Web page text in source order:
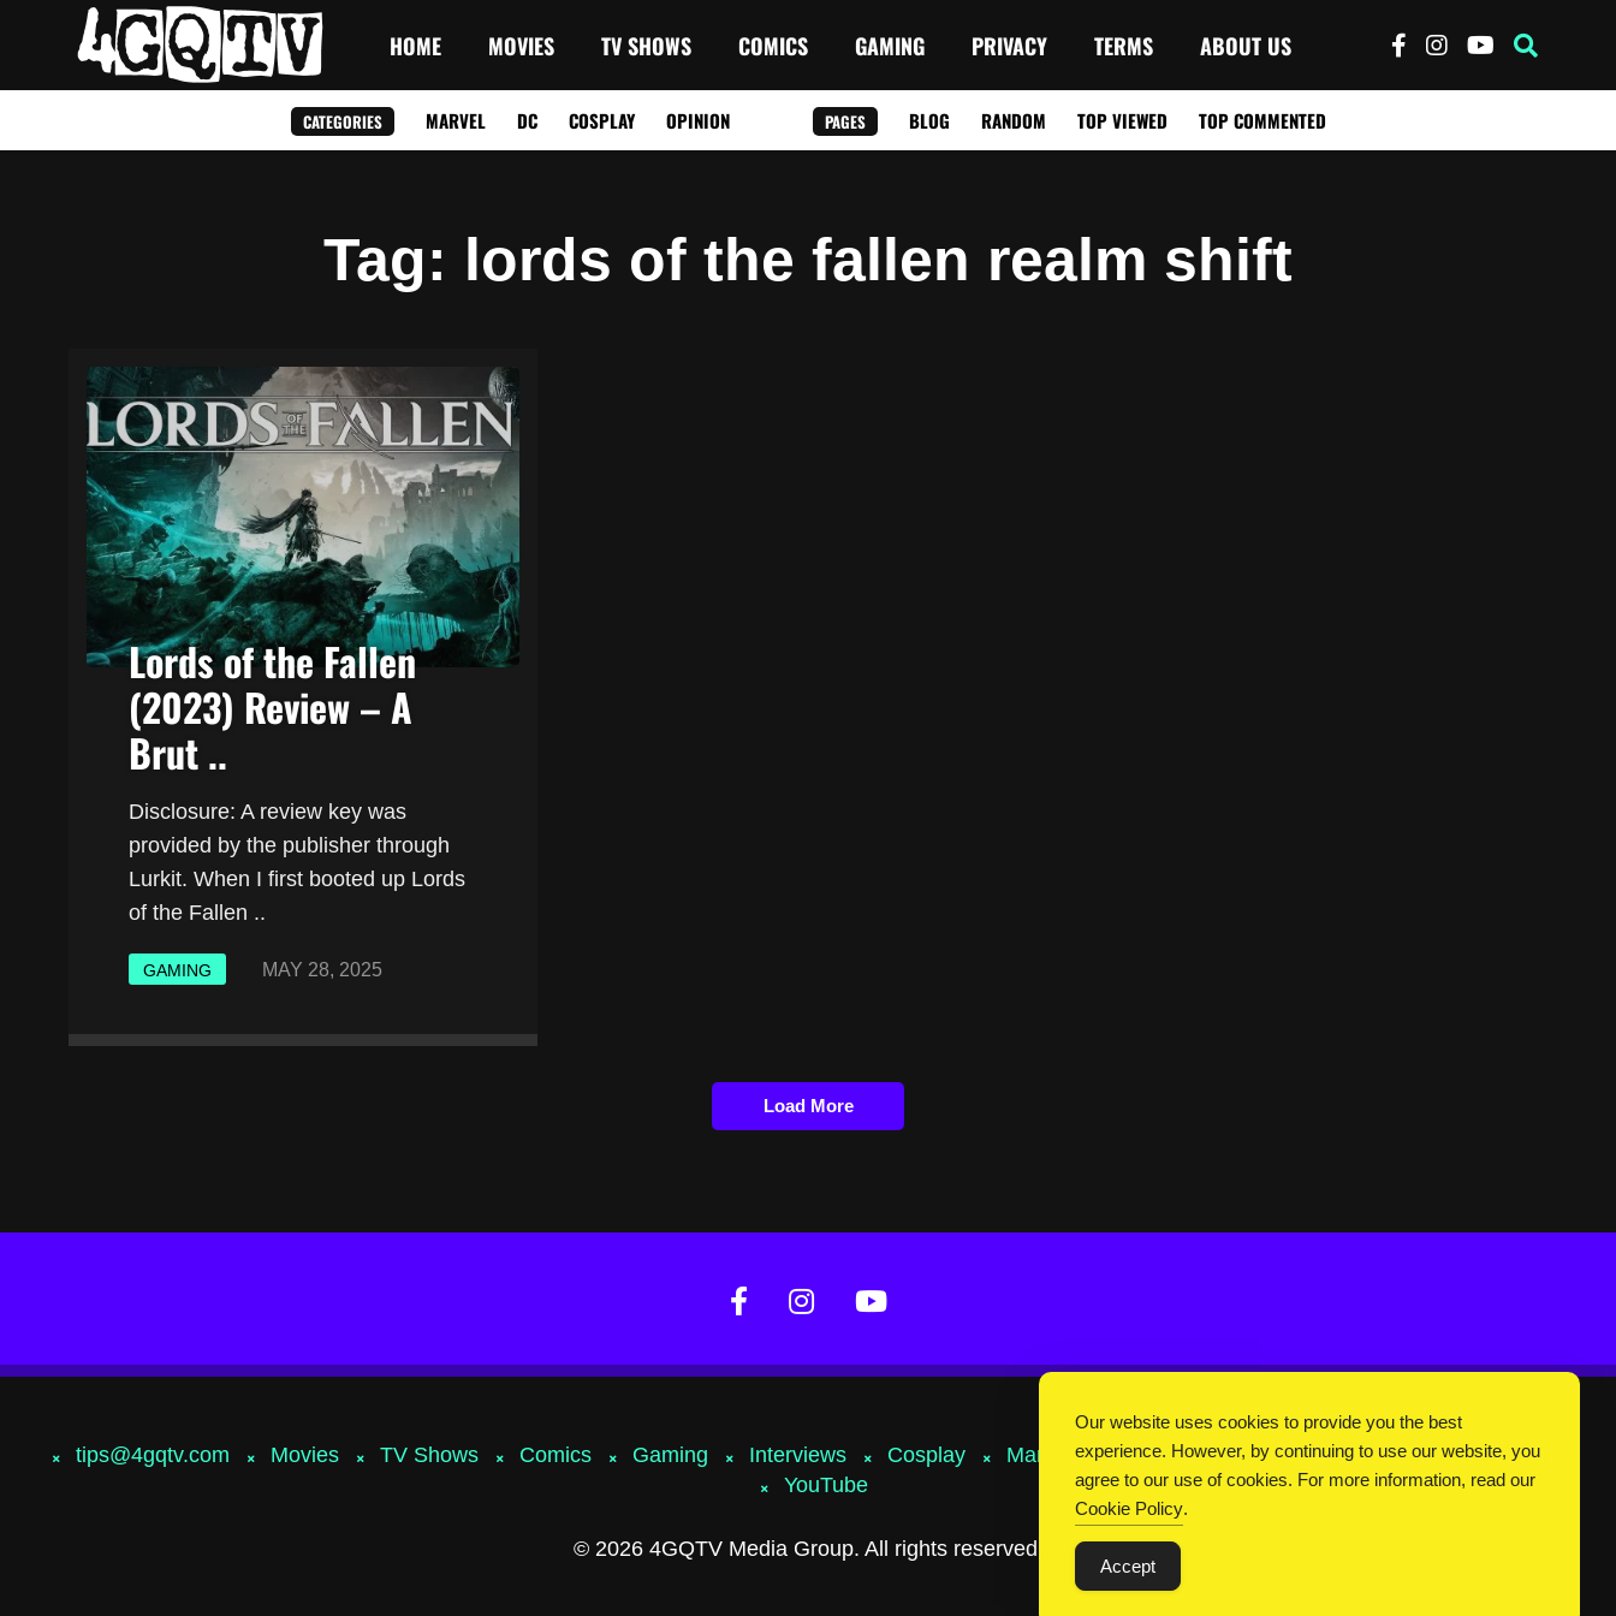
HOME MOVIES TV SHOWS COMICS GAMING PRIVACY TERMS ABOUT US
CATEGORIES MARVEL DC COSPLAY OPINION PAGES BLOG RANDOM TOP VIEWED TOP COMMENTED
Tag: lords of the fallen realm shift
Lords of the Fallen
(2023) Review – A
Brut ..
Disclosure: A review key was
provided by the publisher through
Lurkit. When I first booted up Lords
of the Fallen ..
GAMING MAY 28, 2025
Load More
tips@4gqtv.com Movies TV Shows Comics Gaming Interviews Cosplay Marvel DC Universe About Us Privacy
Terms
YouTube
© 2026 4GQTV Media Group. All rights reserved.
Our website uses cookies to provide you the best
experience. However, by continuing to use our website, you
agree to our use of cookies. For more information, read our
Cookie Policy.
Accept